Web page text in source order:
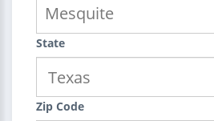
State
Zip Code